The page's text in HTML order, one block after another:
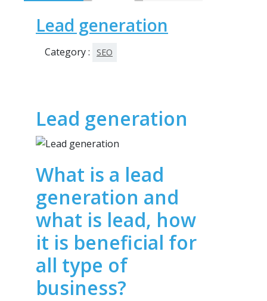
Lead generation
Category : SEO
Lead generation
What is a lead
generation and
what is lead, how
it is beneficial for
all type of
business?